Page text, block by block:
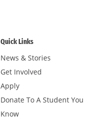
Quick Links
News & Stories
Get Involved
Apply
Donate To A Student You
Know